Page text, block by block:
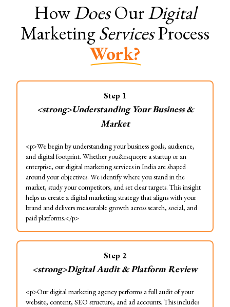
HowDoes OurDigital
MarketingServicesProcess
Work?
Step 1
<strong>Understanding Your Business &
Market
<p>We begin by understanding your business goals, audience,
and digital footprint. Whether you&rsquo;re a startup or an
enterprise, our digital marketing services in India are shaped
around your objectives. We identify where you stand in the
market, study your competitors, and set clear targets. This insight
helps us create a digital marketing strategy that aligns with your
brand and delivers measurable growth across search, social, and
paid platforms.</p>
Step 2
<strong>Digital Audit & Platform Review
<p>Our digital marketing agency performs a full audit of your
website, content, SEO structure, and ad accounts. This includes